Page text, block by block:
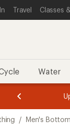
Travel Classes
Water
3.
of
3.
of
3.
/ Men's